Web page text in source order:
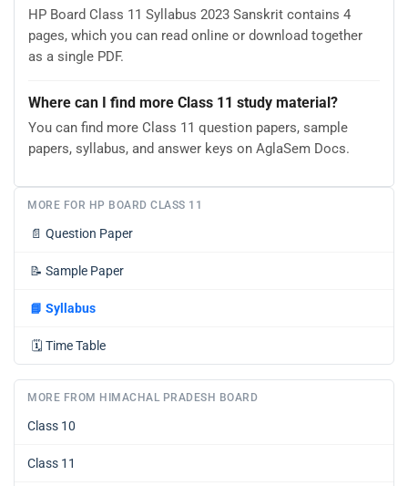
HP Board Class 11 Syllabus 2023 Sanskrit contains 4
pages, which you can read online or download together
as a single PDF.
Where can I find more Class 11 study material?
You can find more Class 11 question papers, sample
papers, syllabus, and answer keys on AglaSem Docs.
MORE FOR HP BOARD CLASS 11
📄 Question Paper
📝 Sample Paper
📘 Syllabus
🗓️ Time Table
MORE FROM HIMACHAL PRADESH BOARD
Class 10
Class 11